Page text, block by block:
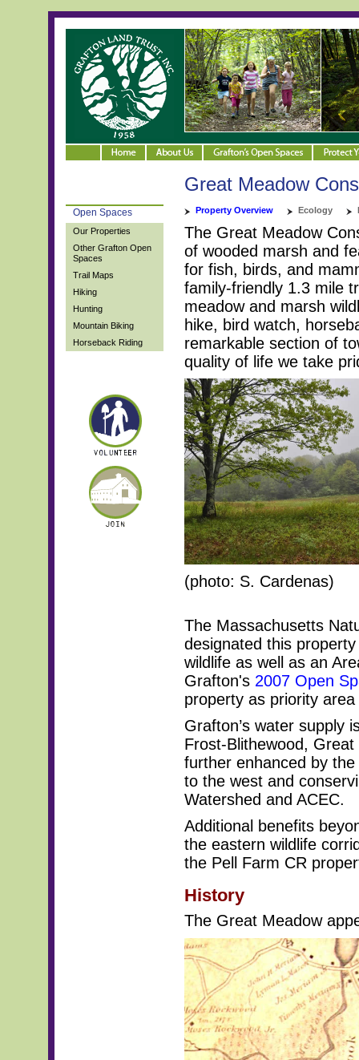
Great Meadow
Open Spaces
Our Properties
Other Grafton Open
Spaces
Trail Maps
Hiking
Hunting
Mountain Biking
Horseback Riding
Property Overview Ecology
The Great Meadow
of wooded marsh and
for fish, birds, and
family-friendly 1.3 mile
meadow and marsh
hike, bird watch,
remarkable section of
quality of life we take
(photo: S. Cardenas)
The Massachusetts
designated this
wildlife as well as an
Grafton's 2007 Open
property as priority
Grafton’s water supply
Frost-Blithewood,
further enhanced by
to the west and
Watershed and ACEC.
Additional benefits
the eastern wildlife
the Pell Farm CR
History
The Great Meadow